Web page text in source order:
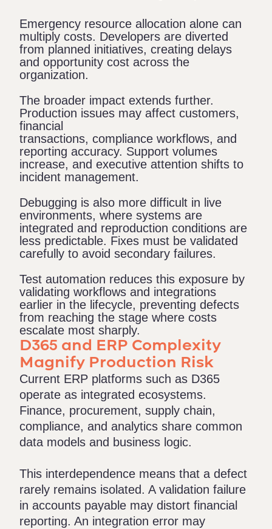
Emergency resource allocation alone can
multiply costs. Developers are diverted
from planned initiatives, creating delays
and opportunity cost across the
organization.
The broader impact extends further.
Production issues may affect customers,
financial
transactions, compliance workflows, and
reporting accuracy. Support volumes
increase, and executive attention shifts to
incident management.
Debugging is also more difficult in live
environments, where systems are
integrated and reproduction conditions are
less predictable. Fixes must be validated
carefully to avoid secondary failures.
Test automation reduces this exposure by
validating workflows and integrations
earlier in the lifecycle, preventing defects
from reaching the stage where costs
escalate most sharply.
D365 and ERP Complexity
Magnify Production Risk
Current ERP platforms such as D365
operate as integrated ecosystems.
Finance, procurement, supply chain,
compliance, and analytics share common
data models and business logic.
This interdependence means that a defect
rarely remains isolated. A validation failure
in accounts payable may distort financial
reporting. An integration error may